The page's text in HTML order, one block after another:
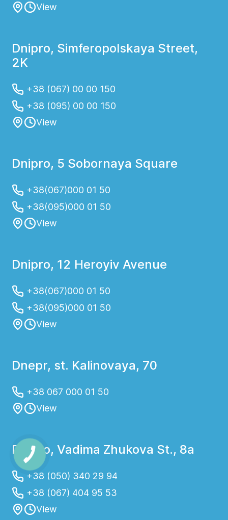
View
Dnipro, Simferopolskaya Street,
2K
+38 (067) 00 00 150
+38 (095) 00 00 150
View
Dnipro, 5 Sobornaya Square
+38(067)000 01 50
+38(095)000 01 50
View
Dnipro, 12 Heroyiv Avenue
+38(067)000 01 50
+38(095)000 01 50
View
Dnepr, st. Kalinovaya, 70
+38 067 000 01 50
View
Dnipro, Vadima Zhukova St., 8a
+38 (050) 340 29 94
+38 (067) 404 95 53
View